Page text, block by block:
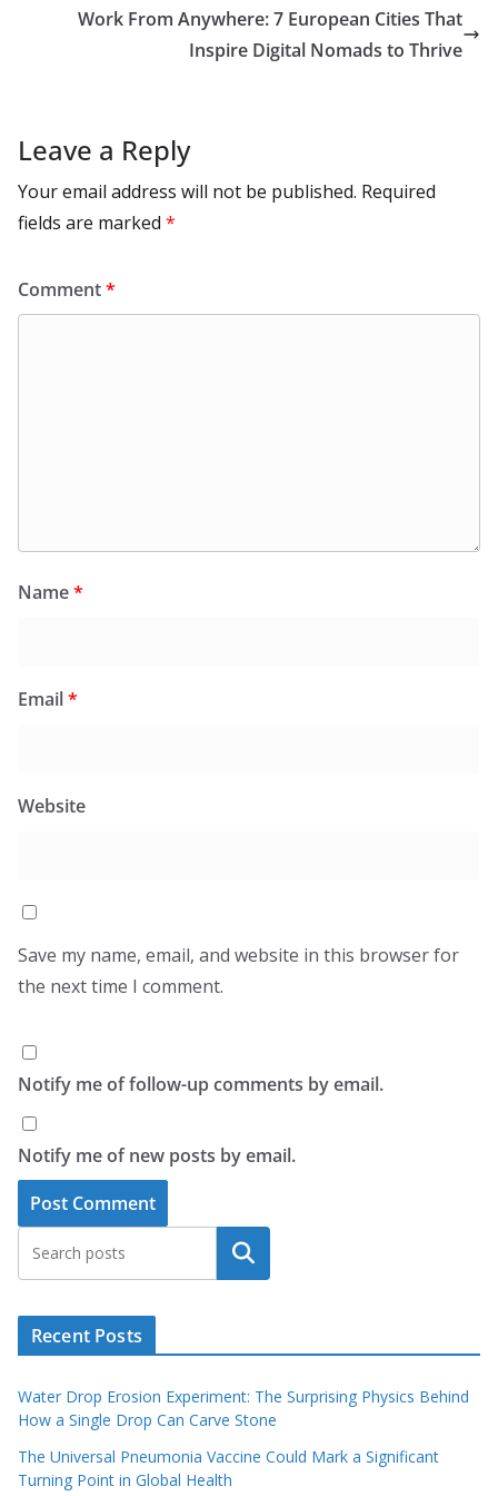
k p
m n
k
Work From Anywhere: 7 European Cities That
Inspire Digital Nomads to Thrive
Leave a Reply
Your email address will not be published. Required
fields are marked *
Comment*
Name*
Email*
Website
Save my name, email, and website in this browser for
the next time I comment.
Notify me of follow-up comments by email.
Notify me of new posts by email.
Search
Recent Posts
Water Drop Erosion Experiment: The Surprising Physics Behind
How a Single Drop Can Carve Stone
The Universal Pneumonia Vaccine Could Mark a Significant
Turning Point in Global Health